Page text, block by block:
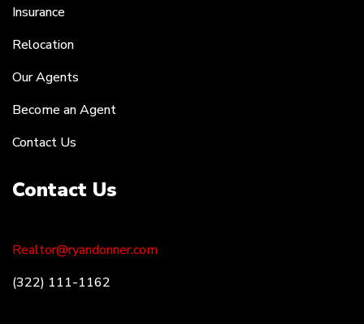
Insurance
Relocation
Our Agents
Become an Agent
Contact Us
Contact Us
Realtor@ryandonner.com
(322) 111-1162